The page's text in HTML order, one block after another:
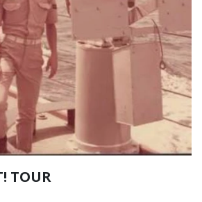
TOUR